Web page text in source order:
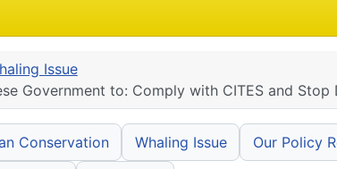
Issue
Government to: Comply with CITES and Stop
Conservation Whaling Issue Our Policy